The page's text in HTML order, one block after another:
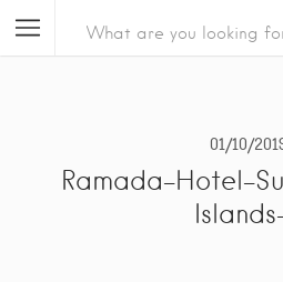
01/10/
Ramada-Hotel-